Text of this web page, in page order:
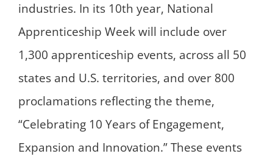
industries. In its 10th year, National
Apprenticeship Week will include over
1,300 apprenticeship events, across all 50
states and U.S. territories, and over 800
proclamations reflecting the theme,
“Celebrating 10 Years of Engagement,
Expansion and Innovation.” These events